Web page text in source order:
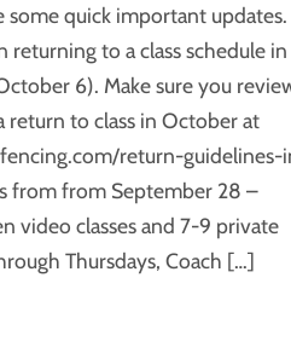
some quick important updates.
returning to a class schedule in
6). Make sure you
return to class in October at
return-guidelines-
from from September 28 –
video classes and 7-9 private
Thursdays, Coach […]